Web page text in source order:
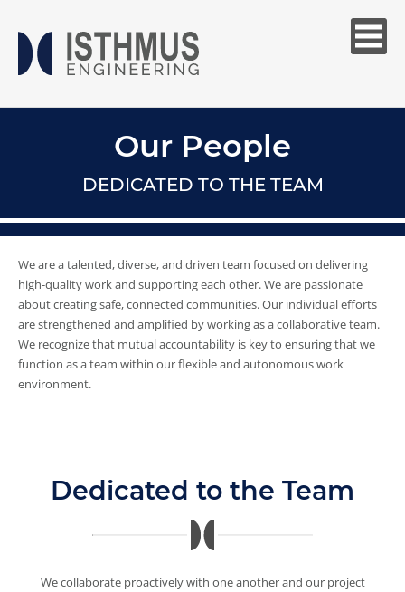
Our People
DEDICATED TO THE TEAM
We are a talented, diverse, and driven team focused on delivering
high-quality work and supporting each other. We are passionate
about creating safe, connected communities. Our individual efforts
are strengthened and amplified by working as a collaborative team.
We recognize that mutual accountability is key to ensuring that we
function as a team within our flexible and autonomous work
environment.
Dedicated to the Team
We collaborate proactively with one another and our project